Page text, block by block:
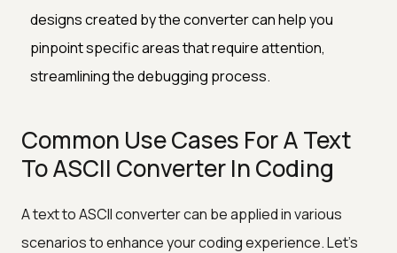
designs created by the converter can help you
pinpoint specific areas that require attention,
streamlining the debugging process.
Common Use Cases For A Text
To ASCII Converter In Coding
A text to ASCII converter can be applied in various
scenarios to enhance your coding experience. Let's